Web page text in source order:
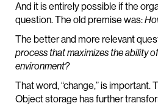
And it is entirely possible if the
question. The old premise was:
The better and more relevant
process that maximizes the ability
environment?
That word, “change,” is
Object storage has further